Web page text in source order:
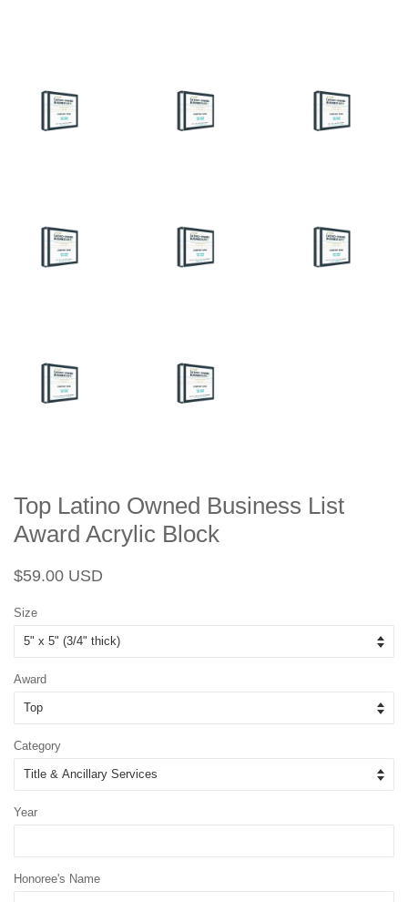
Top Latino Owned Business List
Award Acrylic Block
Regular
$59.00 USD
Size
Award
Category
Year
Honoree's Name